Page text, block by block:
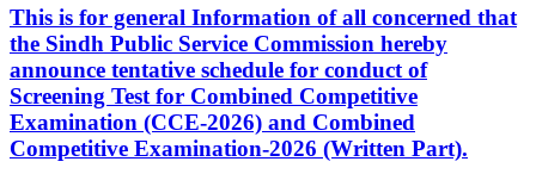
This is for general Information of all concerned that
the Sindh Public Service Commission hereby
announce tentative schedule for conduct of
Screening Test for Combined Competitive
Examination (CCE-2026) and Combined
Competitive Examination-2026 (Written Part).